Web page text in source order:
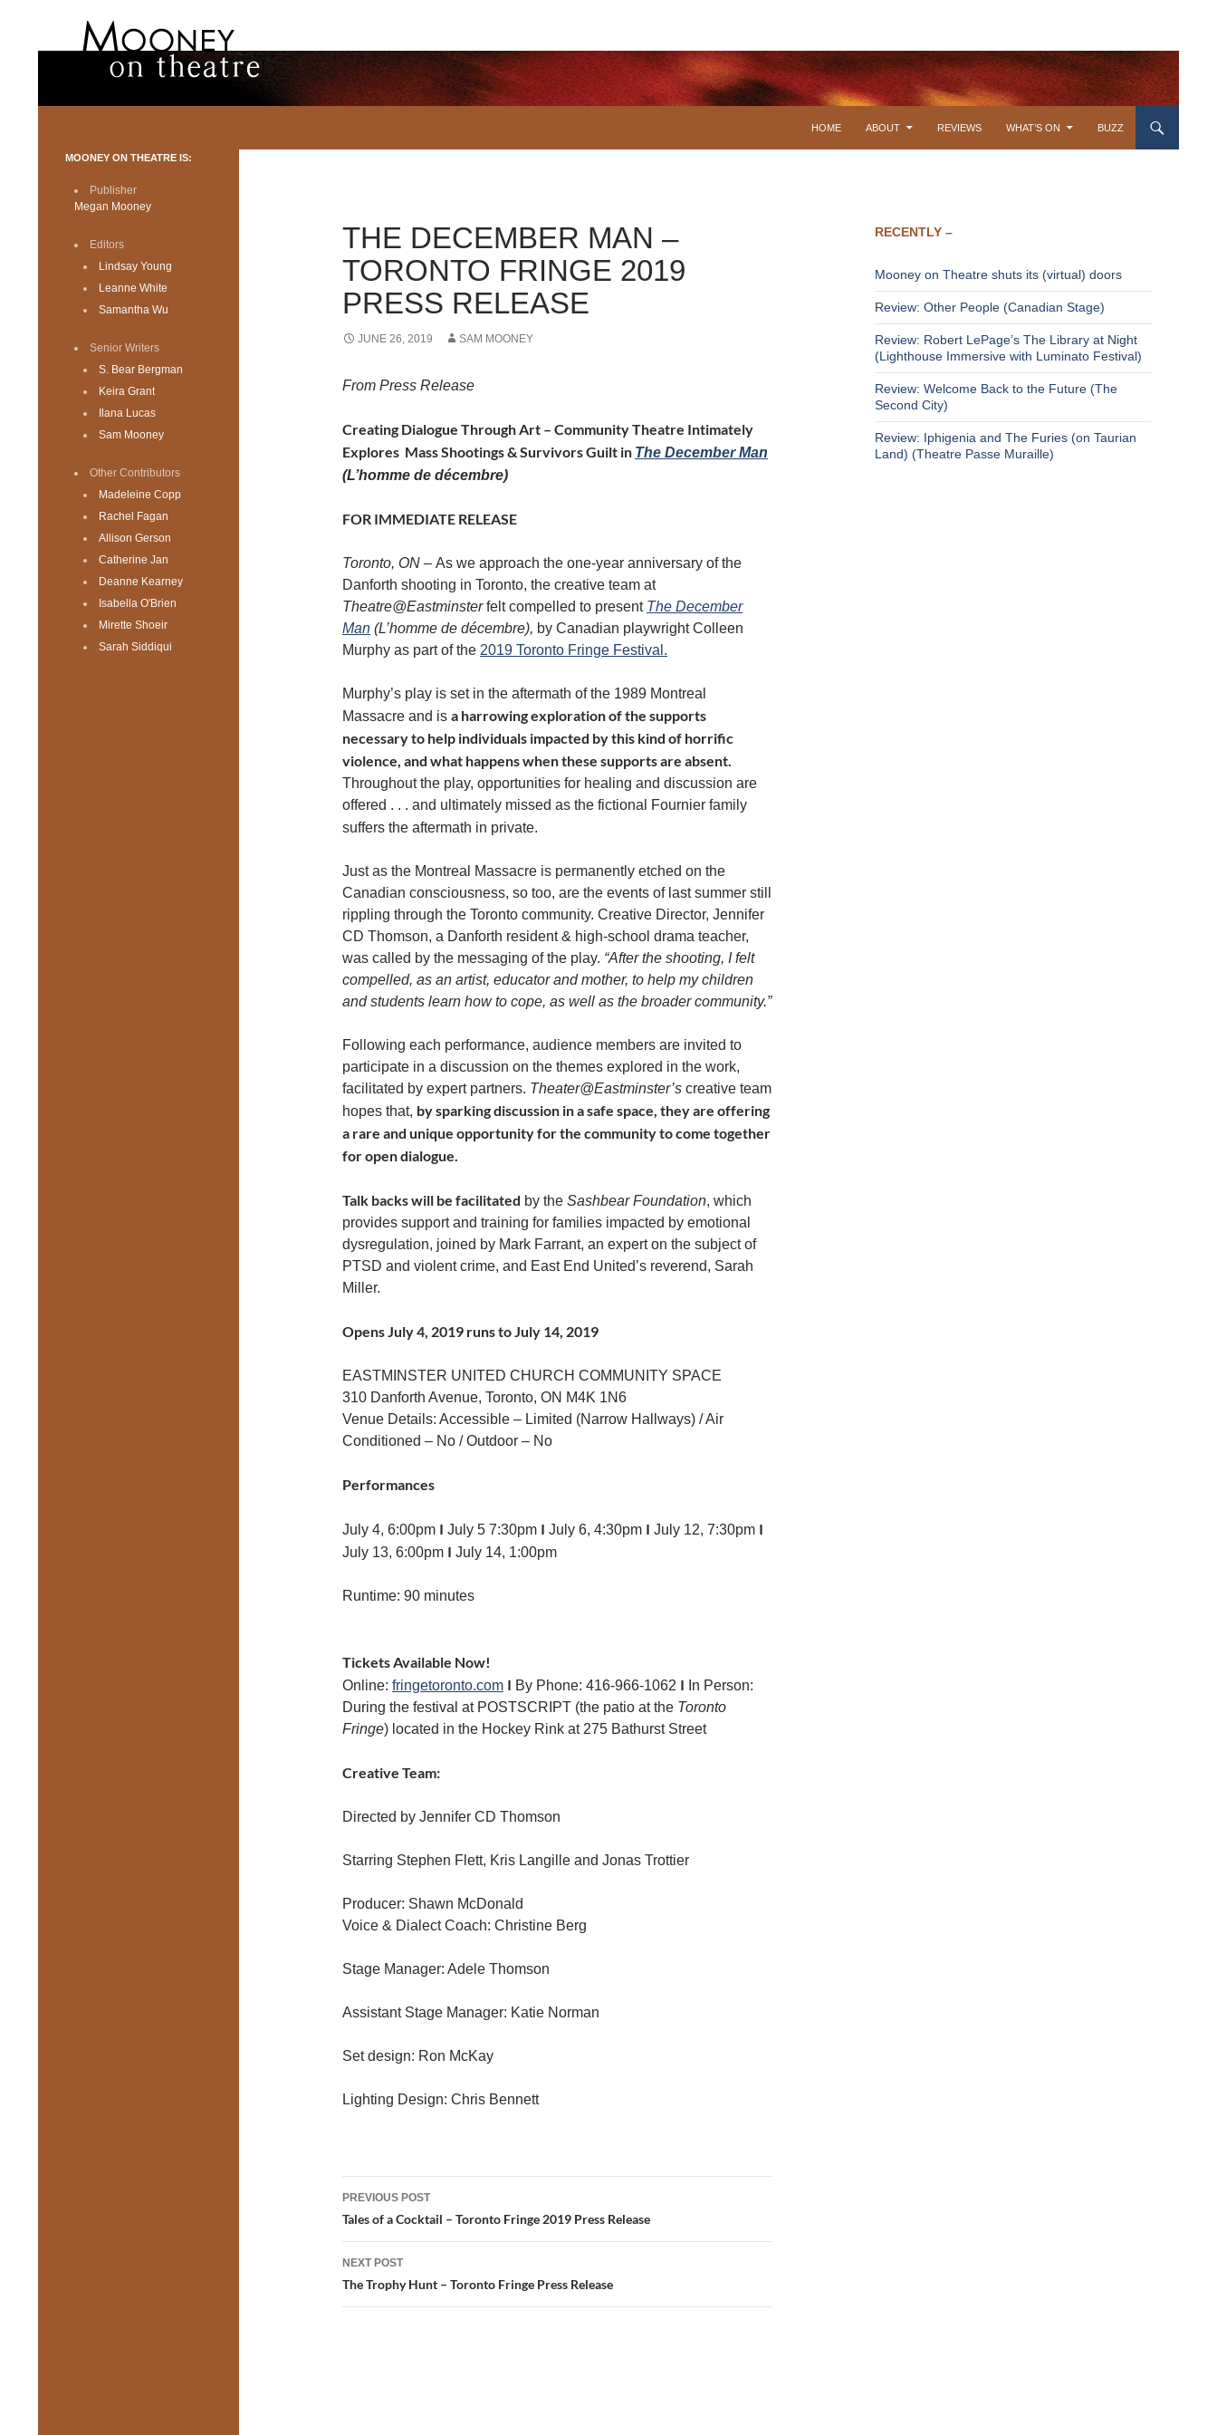
HOME
ABOUT REVIEWS WHAT’S ON BUZZ
THE DECEMBER MAN –
TORONTO FRINGE 2019
PRESS RELEASE
JUNE 26, 2019 SAM MOONEY
From Press Release
Creating Dialogue Through Art – Community Theatre Intimately
Explores Mass Shootings & Survivors Guilt in The December Man
(L’homme de décembre)
FOR IMMEDIATE RELEASE
Toronto, ON – As we approach the one-year anniversary of the
Danforth shooting in Toronto, the creative team at
Theatre@Eastminsterfelt compelled to present The December
Man (L’homme de décembre), by Canadian playwright Colleen
Murphy as part of the 2019 Toronto Fringe Festival.
Murphy’s play is set in the aftermath of the 1989 Montreal
Massacre and is a harrowing exploration of the supports
necessary to help individuals impacted by this kind of horrific
violence, and what happens when these supports are absent.
Throughout the play, opportunities for healing and discussion are
offered . . . and ultimately missed as the fictional Fournier family
suffers the aftermath in private.
Just as the Montreal Massacre is permanently etched on the
Canadian consciousness, so too, are the events of last summer still
rippling through the Toronto community. Creative Director, Jennifer
CD Thomson, a Danforth resident & high-school drama teacher,
was called by the messaging of the play. “After the shooting, I felt
compelled, as an artist, educator and mother, to help my children
and students learn how to cope, as well as the broader community.”
Following each performance, audience members are invited to
participate in a discussion on the themes explored in the work,
facilitated by expert partners. Theater@Eastminster’s creative team
hopes that, by sparking discussion in a safe space, they are offering
a rare and unique opportunity for the community to come together
for open dialogue.
Talk backs will be facilitated by the Sashbear Foundation, which
provides support and training for families impacted by emotional
dysregulation, joined by Mark Farrant, an expert on the subject of
PTSD and violent crime, and East End United’s reverend, Sarah
Miller.
Opens July 4, 2019 runs to July 14, 2019
EASTMINSTER UNITED CHURCH COMMUNITY SPACE
310 Danforth Avenue, Toronto, ON M4K 1N6
Venue Details: Accessible – Limited (Narrow Hallways) / Air
Conditioned – No / Outdoor – No
Performances
July 4, 6:00pm I July 5 7:30pm I July 6, 4:30pm I July 12, 7:30pm I
July 13, 6:00pm I July 14, 1:00pm
Runtime: 90 minutes
Tickets Available Now!
Online: fringetoronto.com I By Phone: 416-966-1062 I In Person:
During the festival at POSTSCRIPT (the patio at the Toronto
Fringe) located in the Hockey Rink at 275 Bathurst Street
Creative Team:
Directed by Jennifer CD Thomson
Starring Stephen Flett, Kris Langille and Jonas Trottier
Producer: Shawn McDonald
Voice & Dialect Coach: Christine Berg
Stage Manager: Adele Thomson
Assistant Stage Manager: Katie Norman
Set design: Ron McKay
Lighting Design: Chris Bennett
Post
navigation
PREVIOUS POST
Tales of a Cocktail – Toronto Fringe 2019 Press Release
NEXT POST
The Trophy Hunt – Toronto Fringe Press Release
RECENTLY –
Mooney on Theatre shuts its (virtual) doors
Review: Other People (Canadian Stage)
Review: Robert LePage’s The Library at Night
(Lighthouse Immersive with Luminato Festival)
Review: Welcome Back to the Future (The
Second City)
Review: Iphigenia and The Furies (on Taurian
Land) (Theatre Passe Muraille)
Toronto theatre for everyone.
MOONEY ON THEATRE IS:
Publisher
Megan Mooney
Editors
Lindsay Young
Leanne White
Samantha Wu
Senior Writers
S. Bear Bergman
Keira Grant
Ilana Lucas
Sam Mooney
Other Contributors
Madeleine Copp
Rachel Fagan
Allison Gerson
Catherine Jan
Deanne Kearney
Isabella O'Brien
Mirette Shoeir
Sarah Siddiqui